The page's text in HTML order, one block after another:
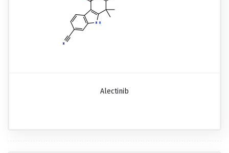
Alectinib